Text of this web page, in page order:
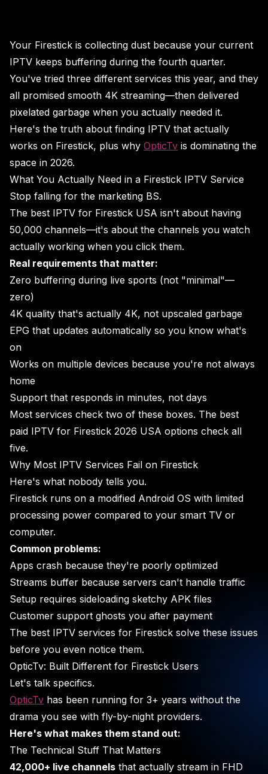
Your Firestick is collecting dust because your current
IPTV keeps buffering during the fourth quarter.
You've tried three different services this year, and they
all promised smooth 4K streaming—then delivered
pixelated garbage when you actually needed it.
Here's the truth about finding IPTV that actually
works on Firestick, plus why OpticTv is dominating the
space in 2026.
What You Actually Need in a Firestick IPTV Service
Stop falling for the marketing BS.
The best IPTV for Firestick USA isn't about having
50,000 channels—it's about the channels you watch
actually working when you click them.
Real requirements that matter:
Zero buffering during live sports (not "minimal"—
zero)
4K quality that's actually 4K, not upscaled garbage
EPG that updates automatically so you know what's
on
Works on multiple devices because you're not always
home
Support that responds in minutes, not days
Most services check two of these boxes. The best
paid IPTV for Firestick 2026 USA options check all
five.
Why Most IPTV Services Fail on Firestick
Here's what nobody tells you.
Firestick runs on a modified Android OS with limited
processing power compared to your smart TV or
computer.
Common problems:
Apps crash because they're poorly optimized
Streams buffer because servers can't handle traffic
Setup requires sideloading sketchy APK files
Customer support ghosts you after payment
The best IPTV services for Firestick solve these issues
before you even notice them.
OpticTv: Built Different for Firestick Users
Let's talk specifics.
OpticTv has been running for 3+ years without the
drama you see with fly-by-night providers.
Here's what makes them stand out:
The Technical Stuff That Matters
42,000+ live channels that actually stream in FHD